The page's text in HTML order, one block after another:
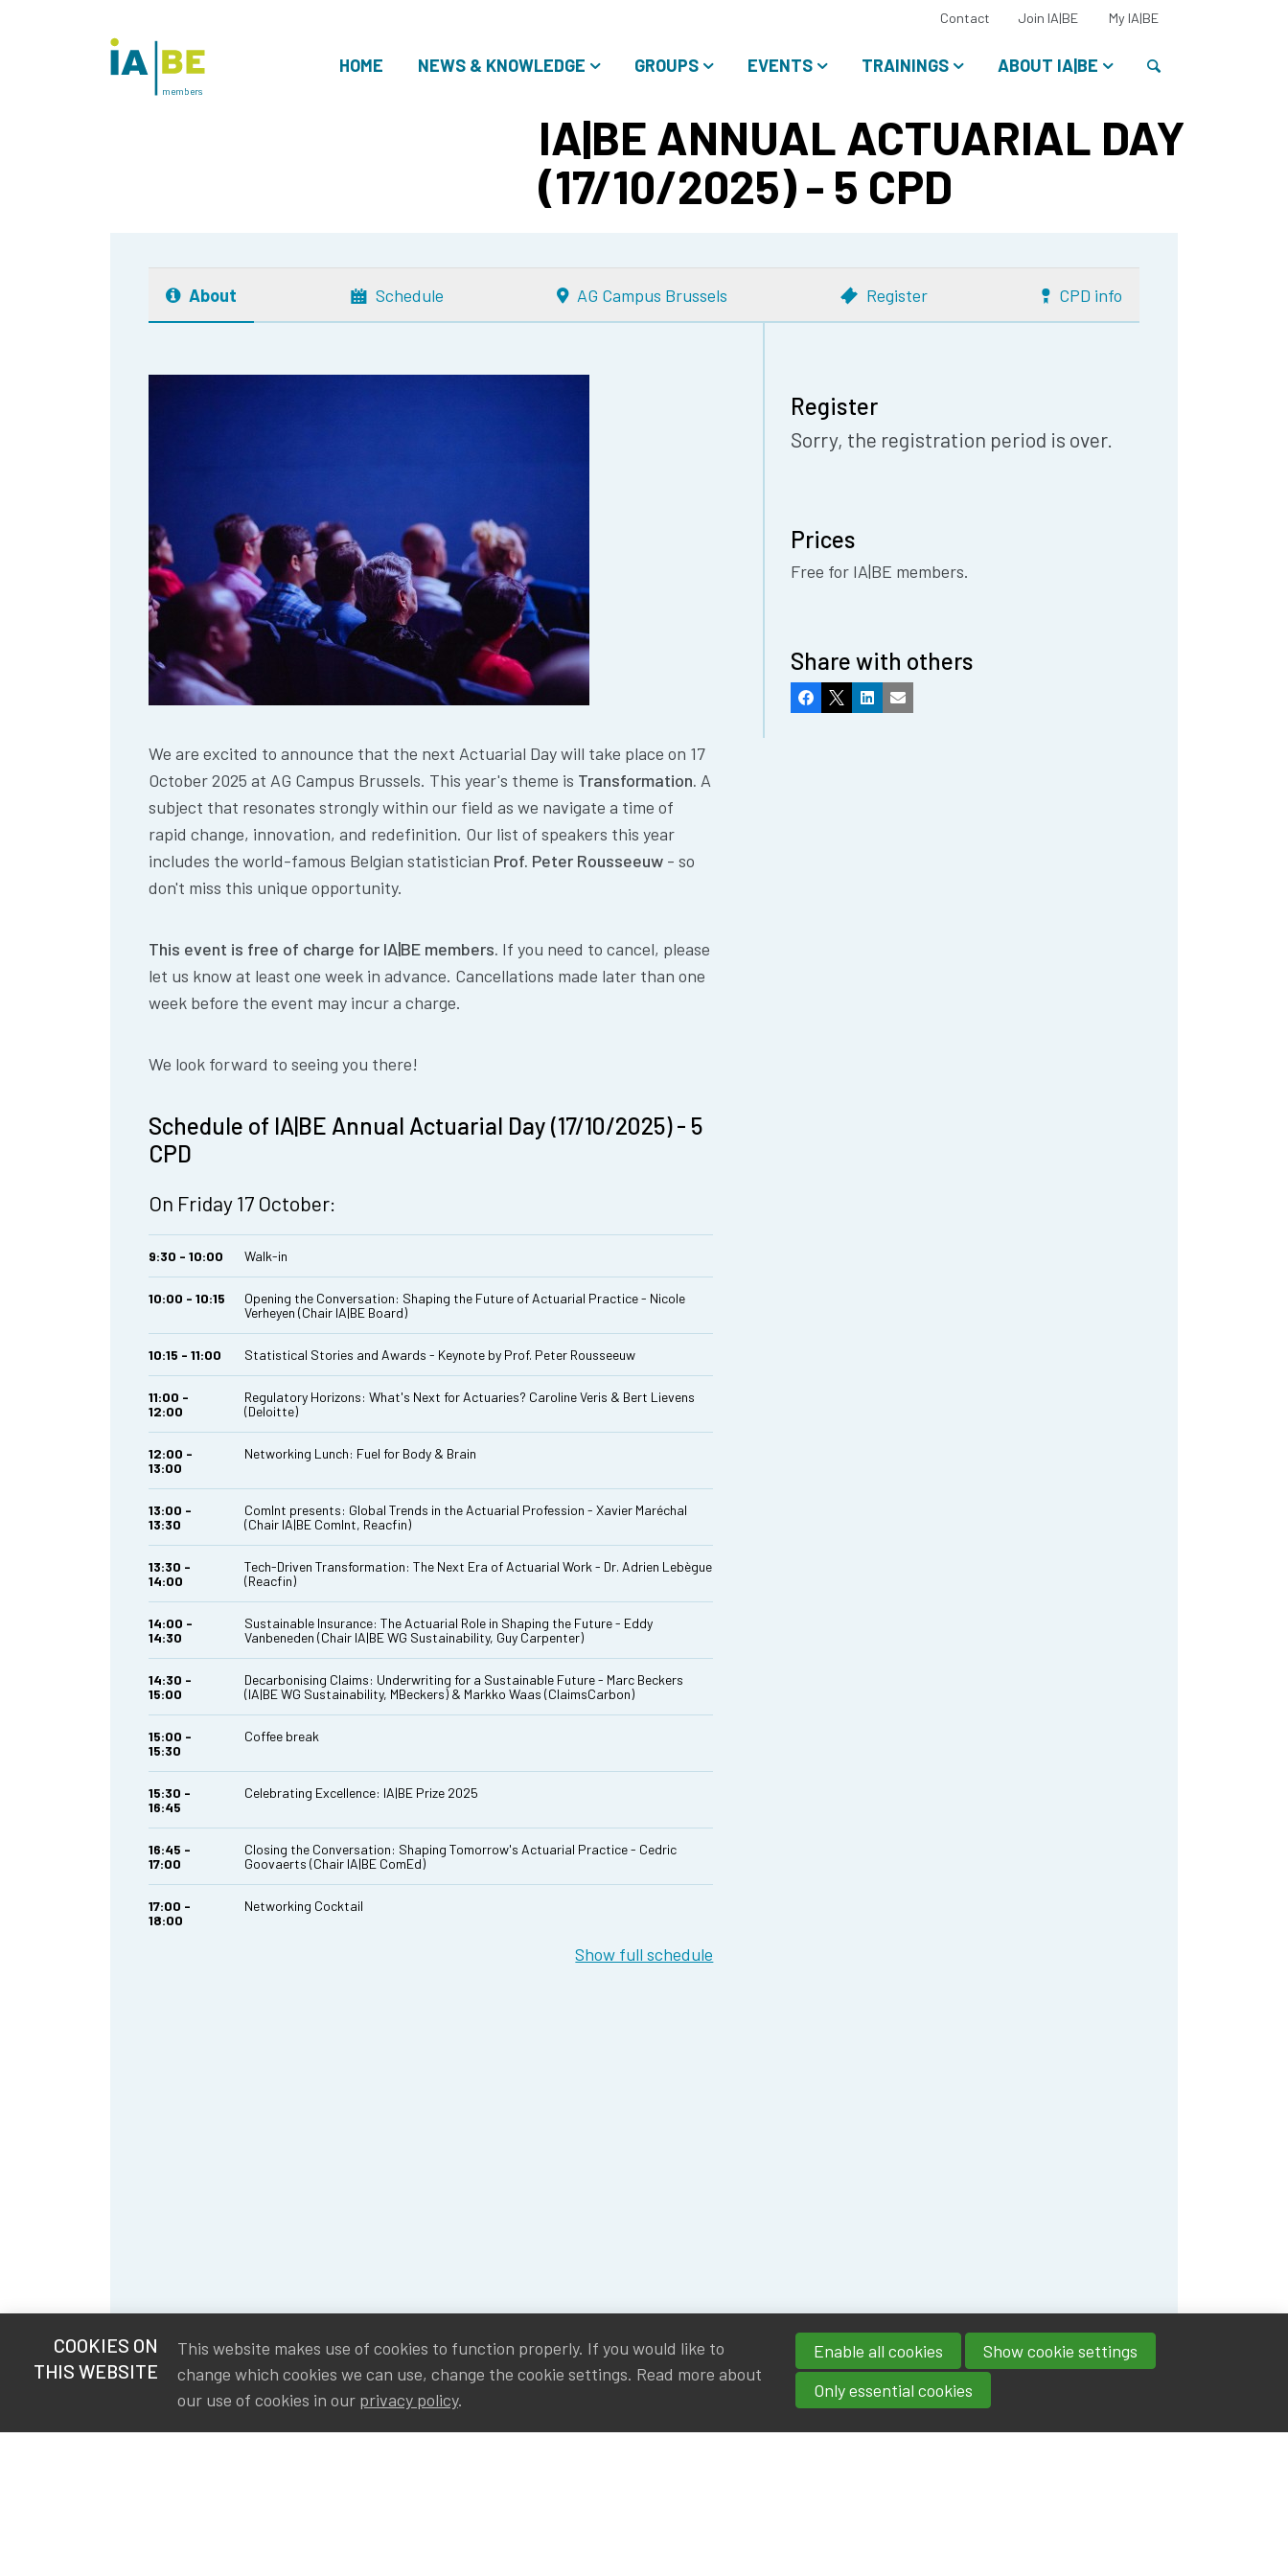
HOME NEWS & KNOWLEDGE GROUPS EVENTS TRAININGS ABOUT IA|BE
Contact Join IA|BE My IA|BESelect
language:
members
IA|BE ANNUAL ACTUARIAL DAY
(17/10/2025) - 5 CPD
About Schedule AG Campus Brussels Register CPD info
We are excited to announce that the next Actuarial Day will take place on 17
October 2025 at AG Campus Brussels. This year's theme is Transformation. A
subject that resonates strongly within our field as we navigate a time of
rapid change, innovation, and redefinition. Our list of speakers this year
includes the world-famous Belgian statistician Prof. Peter Rousseeuw - so
don't miss this unique opportunity.
This event is free of charge for IA|BE members. If you need to cancel, please
let us know at least one week in advance. Cancellations made later than one
week before the event may incur a charge.
We look forward to seeing you there!
Schedule of IA|BE Annual Actuarial Day (17/10/2025) - 5
CPD
On Friday 17 October:
9:30 - 10:00 Walk-in
10:00 - 10:15
Opening the Conversation: Shaping the Future of Actuarial Practice - Nicole
Verheyen (Chair IA|BE Board)
10:15 - 11:00 Statistical Stories and Awards - Keynote by Prof. Peter Rousseeuw
11:00 -
12:00
Regulatory Horizons: What's Next for Actuaries? Caroline Veris & Bert Lievens
(Deloitte)
12:00 -
13:00
Networking Lunch: Fuel for Body & Brain
13:00 -
13:30
ComInt presents: Global Trends in the Actuarial Profession - Xavier Maréchal
(Chair IA|BE ComInt, Reacfin)
13:30 -
14:00
Tech-Driven Transformation: The Next Era of Actuarial Work - Dr. Adrien Lebègue
(Reacfin)
14:00 -
14:30
Sustainable Insurance: The Actuarial Role in Shaping the Future - Eddy
Vanbeneden (Chair IA|BE WG Sustainability, Guy Carpenter)
14:30 -
15:00
Decarbonising Claims: Underwriting for a Sustainable Future - Marc Beckers
(IA|BE WG Sustainability, MBeckers) & Markko Waas (ClaimsCarbon)
15:00 -
15:30
Coffee break
15:30 -
16:45
Celebrating Excellence: IA|BE Prize 2025
16:45 -
17:00
Closing the Conversation: Shaping Tomorrow's Actuarial Practice - Cedric
Goovaerts (Chair IA|BE ComEd)
17:00 -
18:00
Networking Cocktail
Show full schedule
Register
Sorry, the registration period is over.
Prices
Free for IA|BE members.
Share with others
Facebook
X LinkedInEmail
COOKIES ON
THIS WEBSITE
This website makes use of cookies to function properly. If you would like to
change which cookies we can use, change the cookie settings. Read more about
our use of cookies in our privacy policy.
Enable all cookies
Show cookie settings
Only essential cookies